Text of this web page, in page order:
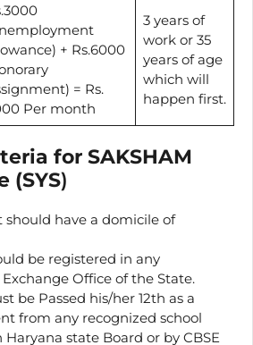
+ Rs.6000
= Rs.
Per month
3 years of
work or 35
years of age
which will
happen first.
for SAKSHAM
(SYS)
should have a domicile of
be registered in any
Office of the State.
be Passed his/her 12th as a
from any recognized school
state Board or by CBSE